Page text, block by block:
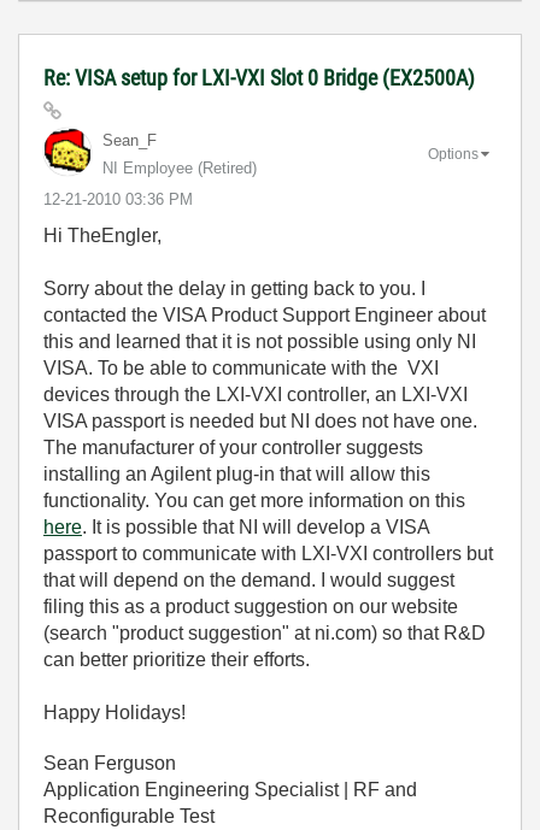
Re: VISA setup for LXI-VXI Slot 0 Bridge (EX2500A)
Sean_F
NI Employee (retired)
‎12-21-2010 03:36 PM
Options
Hi TheEngler,
Sorry about the delay in getting back to you. I
contacted the VISA Product Support Engineer about
this and learned that it is not possible using only NI
VISA. To be able to communicate with the VXI
devices through the LXI-VXI controller, an LXI-VXI
VISA passport is needed but NI does not have one.
The manufacturer of your controller suggests
installing an Agilent plug-in that will allow this
functionality. You can get more information on this
here. It is possible that NI will develop a VISA
passport to communicate with LXI-VXI controllers but
that will depend on the demand. I would suggest
filing this as a product suggestion on our website
(search "product suggestion" at ni.com) so that R&D
can better prioritize their efforts.
Happy Holidays!
Sean Ferguson
Application Engineering Specialist | RF and
Reconfigurable Test